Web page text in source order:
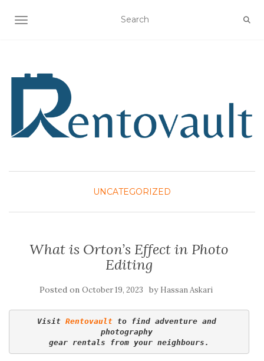
TOGGLE NAVIGATION
UNCATEGORIZED
What is Orton’s Effect in Photo
Editing
Posted on October 19, 2023 by Hassan Askari
Visit Rentovault to find adventure and
photography
gear rentals from your neighbours.